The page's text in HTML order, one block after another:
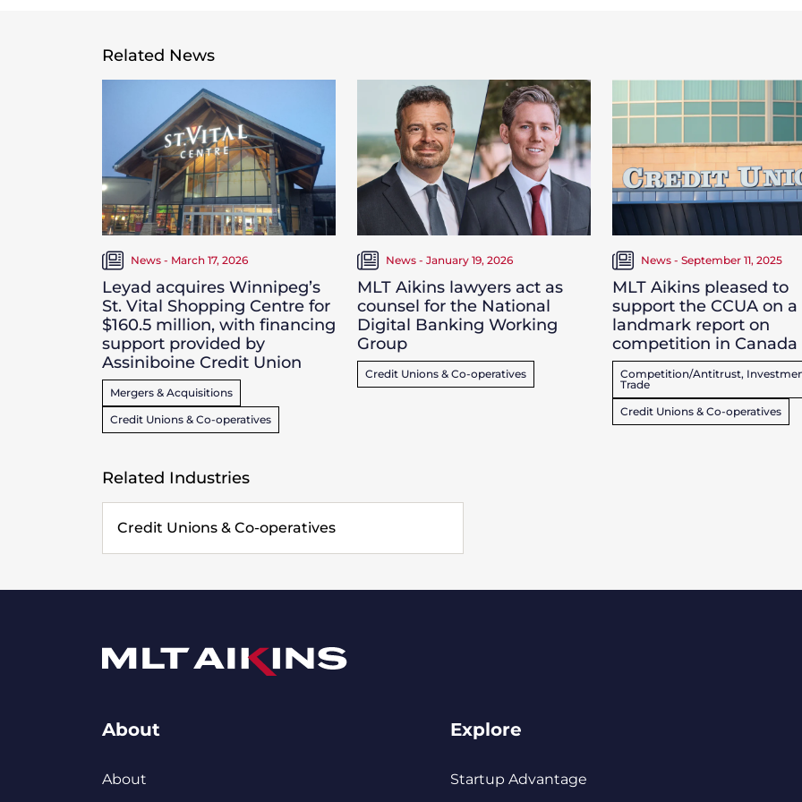
Related News
News - March 17, 2026
Leyad acquires Winnipeg’s
St. Vital Shopping Centre for
$160.5 million, with financing
support provided by
Assiniboine Credit Union
Mergers & Acquisitions
Credit Unions & Co-operatives
News - January 19, 2026
MLT Aikins lawyers act as
counsel for the National
Digital Banking Working
Group
Credit Unions & Co-operatives
News - September 11, 2025
MLT Aikins pleased to
support the CCUA on a
landmark report on
competition in Canada
Competition/Antitrust,
Trade
Credit Unions & Co-operatives
Related Industries
Credit Unions & Co-operatives
About
About
Explore
Startup Advantage